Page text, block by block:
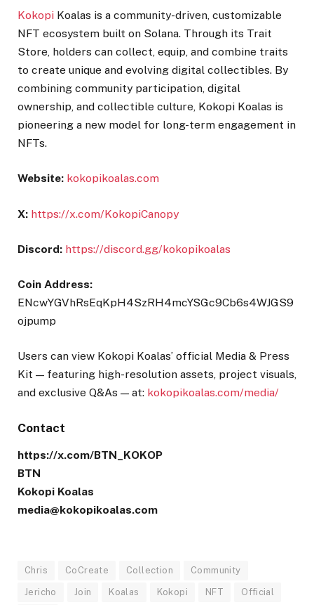
Kokopi Koalas is a community-driven, customizable
NFT ecosystem built on Solana. Through its Trait
Store, holders can collect, equip, and combine traits
to create unique and evolving digital collectibles. By
combining community participation, digital
ownership, and collectible culture, Kokopi Koalas is
pioneering a new model for long-term engagement in
NFTs.
Website: kokopikoalas.com
X: https://x.com/KokopiCanopy
Discord: https://discord.gg/kokopikoalas
Coin Address:
ENcwYGVhRsEqKpH4SzRH4mcYSGc9Cb6s4WJGS9
ojpump
Users can view Kokopi Koalas’ official Media & Press
Kit — featuring high-resolution assets, project visuals,
and exclusive Q&As — at: kokopikoalas.com/media/
Contact
https://x.com/BTN_KOKOP
BTN
Kokopi Koalas
media@kokopikoalas.com
Chris CoCreate Collection Community
Jericho Join Koalas Kokopi NFT Official